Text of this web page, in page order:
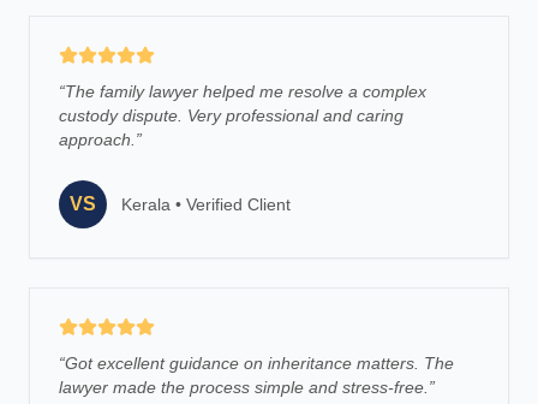
“The family lawyer helped me resolve a complex
custody dispute. Very professional and caring
approach. ”
VS Kerala • Verified Client
“Got excellent guidance on inheritance matters. The
lawyer made the process simple and stress-free. ”